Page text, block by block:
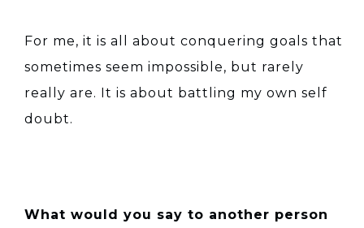
For me, it is all about conquering goals that
sometimes seem impossible, but rarely
really are. It is about battling my own self
doubt.
What would you say to another person